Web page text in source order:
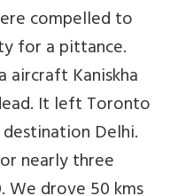
compelled to
for a pittance.
aircraft Kaniskha
It left Toronto
Delhi.
nearly three